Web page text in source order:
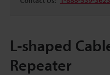
L-shaped
Repeater